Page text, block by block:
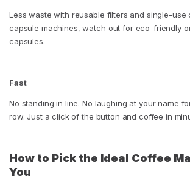
Less waste with reusable filters and single-use
capsule machines, watch out for eco-friendly
capsules.
Fast
No standing in line. No laughing at your name
row. Just a click of the button and coffee in
How to Pick the Ideal Coffee
You